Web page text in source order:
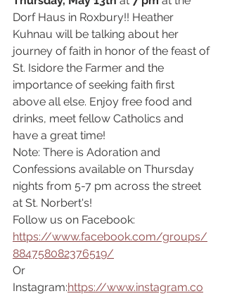
Dorf Haus in Roxbury!! Heather
Kuhnau will be talking about her
journey of faith in honor of the feast of
St. Isidore the Farmer and the
importance of seeking faith first
above all else. Enjoy free food and
drinks, meet fellow Catholics and
have a great time!
Note: There is Adoration and
Confessions available on Thursday
nights from 5-7 pm across the street
at St. Norbert's!
Follow us on Facebook:
https://www.facebook.com/groups/
884758082376519/
Or
Instagram:https://www.instagram.co